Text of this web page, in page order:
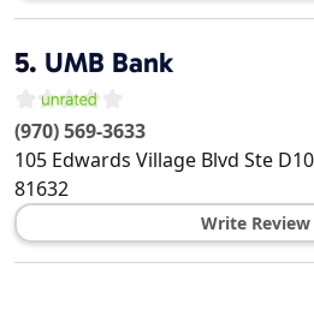
5. UMB Bank
(970) 569-3633
105 Edwards Village Blvd Ste
81632
Write Review